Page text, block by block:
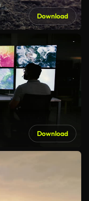
Download
Download